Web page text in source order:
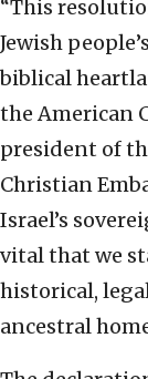
“This
Jewish
biblical
the American
president of
Christian
Israel’s
vital that we
historical,
ancestral